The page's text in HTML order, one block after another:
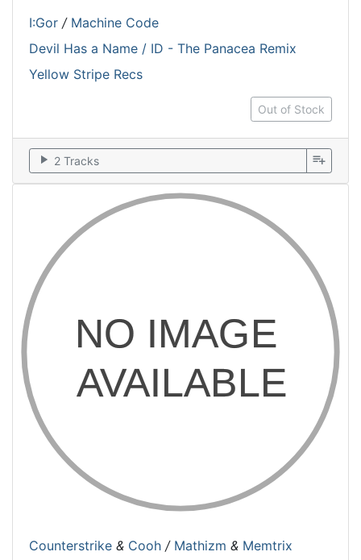
I:Gor / Machine Code
Devil Has a Name / ID - The Panacea Remix
Yellow Stripe Recs
Out of Stock
play_arrow 2 Tracks playlist_add
Counterstrike & Cooh / Mathizm & Memtrix